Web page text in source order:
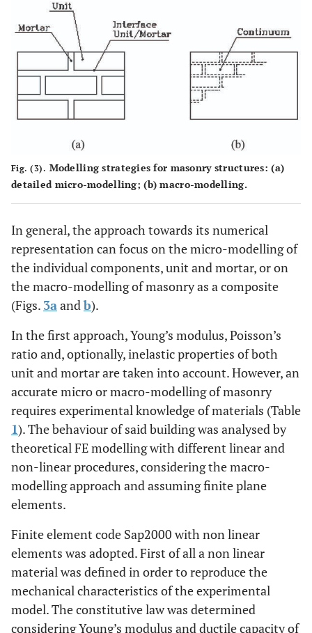
Fig. (3). Modelling strategies for masonry structures: (a)
detailed micro-modelling; (b) macro-modelling.
In general, the approach towards its numerical
representation can focus on the micro-modelling of
the individual components, unit and mortar, or on
the macro-modelling of masonry as a composite
(Figs. 3aandb).
In the first approach, Young’s modulus, Poisson’s
ratio and, optionally, inelastic properties of both
unit and mortar are taken into account. However, an
accurate micro or macro-modelling of masonry
requires experimental knowledge of materials (Table
1). The behaviour of said building was analysed by
theoretical FE modelling with different linear and
non-linear procedures, considering the macro-
modelling approach and assuming finite plane
elements.
Finite element code Sap2000 with non linear
elements was adopted. First of all a non linear
material was defined in order to reproduce the
mechanical characteristics of the experimental
model. The constitutive law was determined
considering Young’s modulus and ductile capacity of